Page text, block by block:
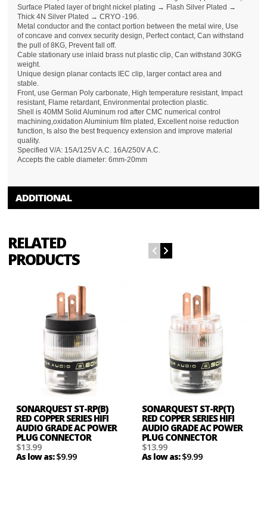
Surface Plated layer of bright nickel plating → Flash Silver Plated →
Thick 4N Silver Plated → CRYO -196.
Metal conductor and the contact portion between the metal wire, Use
of concave and convex security design, Perfect contact, Can withstand
the pull of 8KG, Prevent fall off.
Cable stationary use inlaid brass nut plastic clip, Can withstand 30KG
weight.
Unique design planar contacts IEC clip, larger contact area and
stable.
Front, use German Poly carbonate, High temperature resistant, Impact
resistant, Flame retardant, Environmental protection plastic.
Shell is 40MM Solid Aluminum rod after CMC numerical control
machining,oxidation Aluminium film plated, Excellent noise reduction
function, Is also the best frequency extension and improve material
quality.
Specified V/A: 15A/125V A.C. 16A/250V A.C.
Accepts the cable diameter: 6mm-20mm
ADDITIONAL
RELATED
PRODUCTS
SONARQUEST ST-RP(B)
RED COPPER SERIES HIFI
AUDIO GRADE AC POWER
PLUG CONNECTOR
$13.99
As low as:$9.99
SONARQUEST ST-RP(T)
RED COPPER SERIES HIFI
AUDIO GRADE AC POWER
PLUG CONNECTOR
$13.99
As low as:$9.99